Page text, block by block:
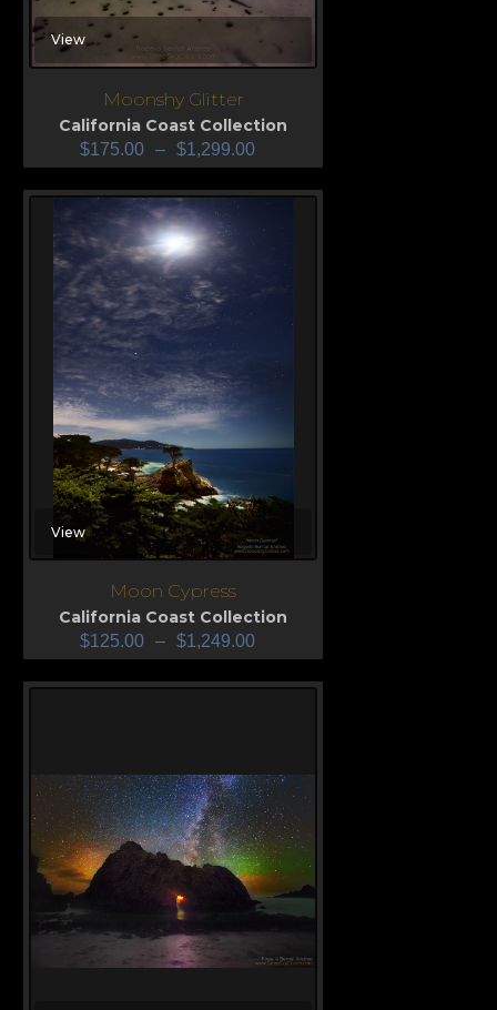
View
Moonshy Glitter
California Coast Collection
$175.00 – $1,299.00
View
Moon Cypress
California Coast Collection
$125.00 – $1,249.00